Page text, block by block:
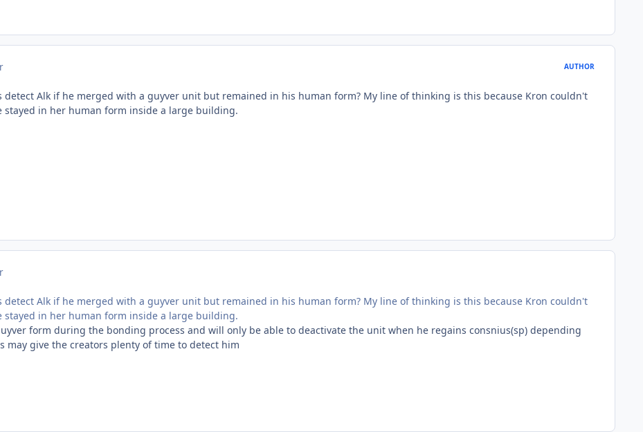
AUTHOR
detect Alk if he merged with a guyver unit but remained in his human form? My line of thinking is this because Kron couldn't
stayed in her human form inside a large building.
detect Alk if he merged with a guyver unit but remained in his human form? My line of thinking is this because Kron couldn't
stayed in her human form inside a large building.
form during the bonding process and will only be able to deactivate the unit when he regains consnius(sp) depending
may give the creators plenty of time to detect him